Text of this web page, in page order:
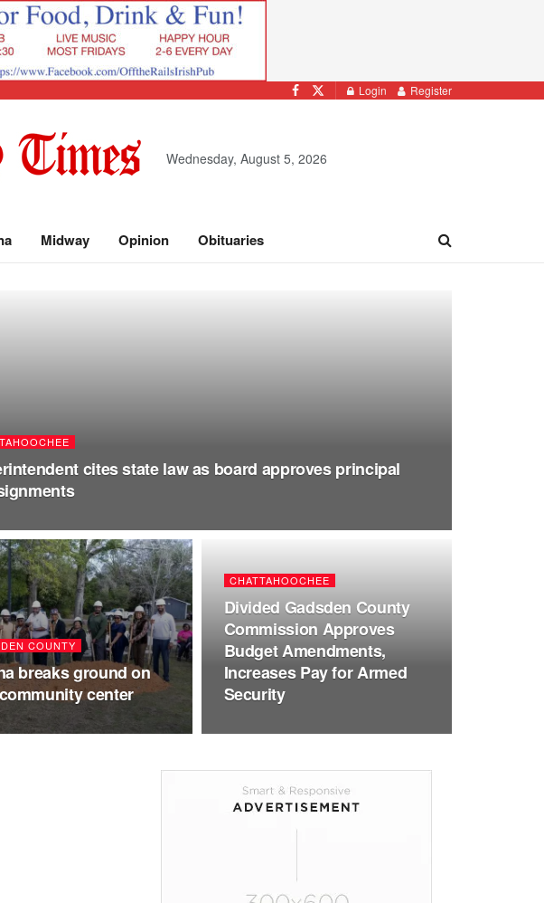
Login Register
Wednesday, August 5, 2026
Midway Opinion Obituaries
cites state law as board approves principal
COUNTY
breaks ground on
center
CHATTAHOOCHEE
Divided Gadsden County
Commission Approves
Budget Amendments,
Increases Pay for Armed
Security